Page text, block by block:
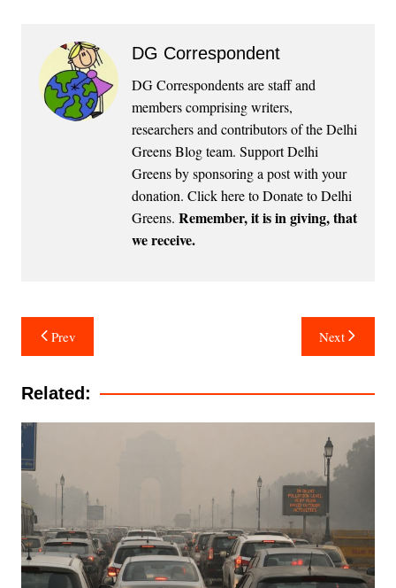
DG Correspondent
DG Correspondents are staff and
members comprising writers,
researchers and contributors of the Delhi
Greens Blog team. Support Delhi
Greens by sponsoring a post with your
donation. Click here to Donate to Delhi
Greens. Remember, it is in giving, that
we receive.
Post
navigation
Prev Next
Related: